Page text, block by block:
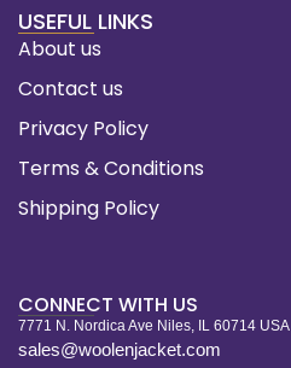
USEFUL LINKS
About us
Contact us
Privacy Policy
Terms & Conditions
Shipping Policy
CONNECT WITH US
7771 N. Nordica Ave Niles, IL 60714 USA
sales@woolenjacket.com